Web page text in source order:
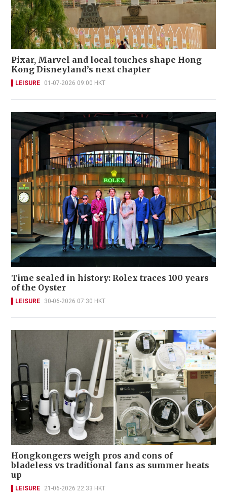
Pixar, Marvel and local touches shape Hong
Kong Disneyland’s next chapter
LEISURE 01-07-2026 09:00 HKT
Time sealed in history: Rolex traces 100 years
of the Oyster
LEISURE 30-06-2026 07:30 HKT
Hongkongers weigh pros and cons of
bladeless vs traditional fans as summer heats
up
LEISURE 21-06-2026 22:33 HKT